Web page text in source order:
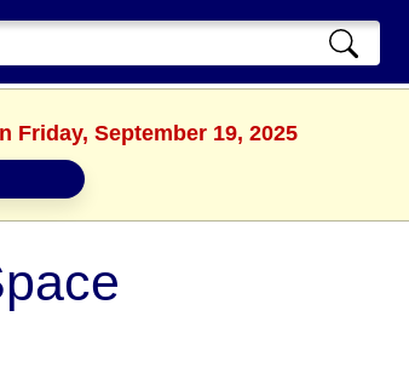
Friday, September 19, 2025